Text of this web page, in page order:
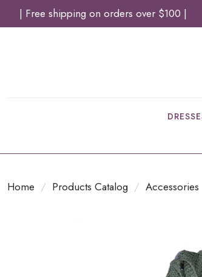
| Free shipping on orders over $100 |
Home / Products Catalog / Accessories